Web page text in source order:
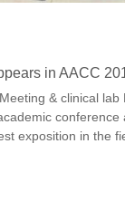
in AACC
& clinical lab
conference
exposition in the